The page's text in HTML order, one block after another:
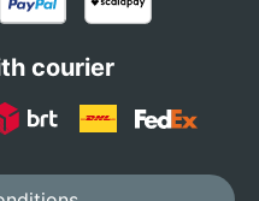
courier